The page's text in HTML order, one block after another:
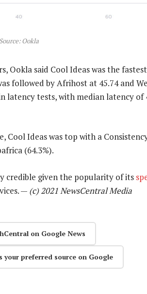
Source: Ookla
Ookla said Cool Ideas was the
followed by Afrihost at 45.74 and
latency tests, with median latency of
Ideas was top with a
(64.3%).
credible given the popularity of its
— (c) 2021 NewsCentral Media
on Google News
your preferred source on Google